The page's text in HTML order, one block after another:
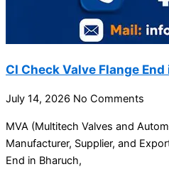
CI Check Valve Flange
July 14, 2026 No Comments
MVA (Multitech Valves and
Manufacturer, Supplier, and
End in Bharuch,